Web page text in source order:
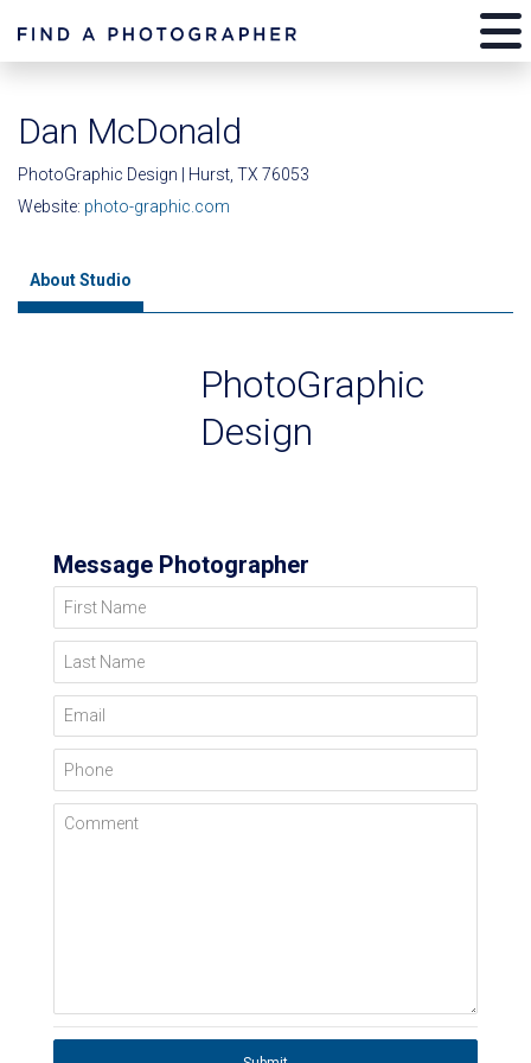
Dan McDonald
PhotoGraphic Design | Hurst, TX 76053
Website: photo-graphic.com
About Studio
PhotoGraphic
Design
Message Photographer
First Name
Last Name
Email
Phone
Comment